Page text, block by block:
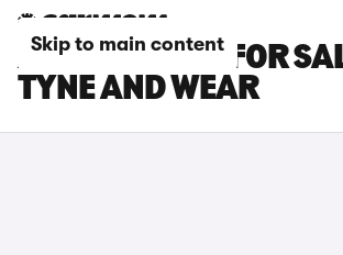
Skip to main content
AUDI Q5 CARS FOR
TYNE AND WEAR